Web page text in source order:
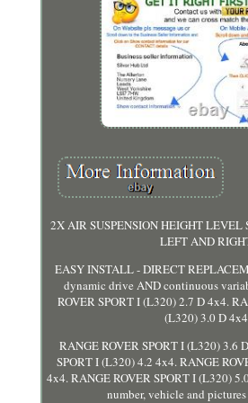
2X AIR SUSPENSION HEIGHT LEVEL
LEFT AND
EASY INSTALL - DIRECT
dynamic drive AND continuous
ROVER SPORT I (L320) 2.7 D 4x4.
(L320) 3.0 D
RANGE ROVER SPORT I (L320) 3.6
SPORT I (L320) 4.2 4x4. RANGE
4x4. RANGE ROVER SPORT I (L320)
number, vehicle and